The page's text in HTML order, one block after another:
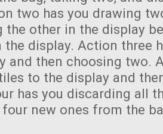
two has you drawing
the other in the display
display. Action three
and then choosing two.
to the display and
has you discarding all
new ones from the